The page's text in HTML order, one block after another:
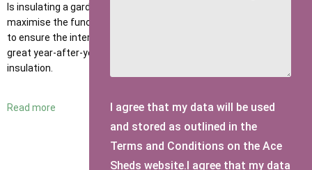
Is insulating a garden shed a must? Well, if you’re looking to
maximise the functionality of your wooden building, and also want
to ensure the interior and exterior of your shed continue to look
great year-after-year, then we strongly recommend investing in
insulation.
Read more
I agree that my data will be used
and stored as outlined in the
Terms and Conditions on the Ace
Sheds website.I agree that my data